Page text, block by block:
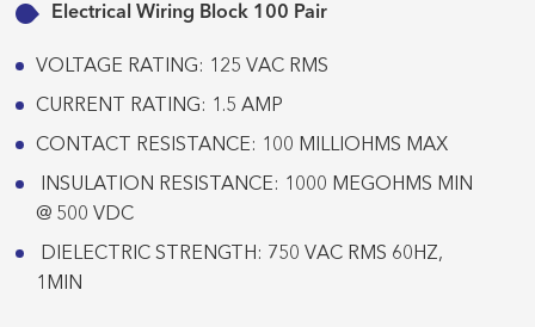
Electrical Wiring Block 100 Pair
VOLTAGE RATING: 125 VAC RMS
CURRENT RATING: 1.5 AMP
CONTACT RESISTANCE: 100 MILLIOHMS MAX
INSULATION RESISTANCE: 1000 MEGOHMS MIN
@ 500 VDC
DIELECTRIC STRENGTH: 750 VAC RMS 60HZ,
1MIN